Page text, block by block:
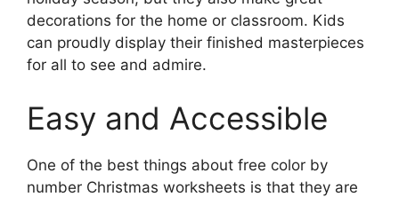
decorations for the home or classroom. Kids
can proudly display their finished masterpieces
for all to see and admire.
Easy and Accessible
One of the best things about free color by
number Christmas worksheets is that they are